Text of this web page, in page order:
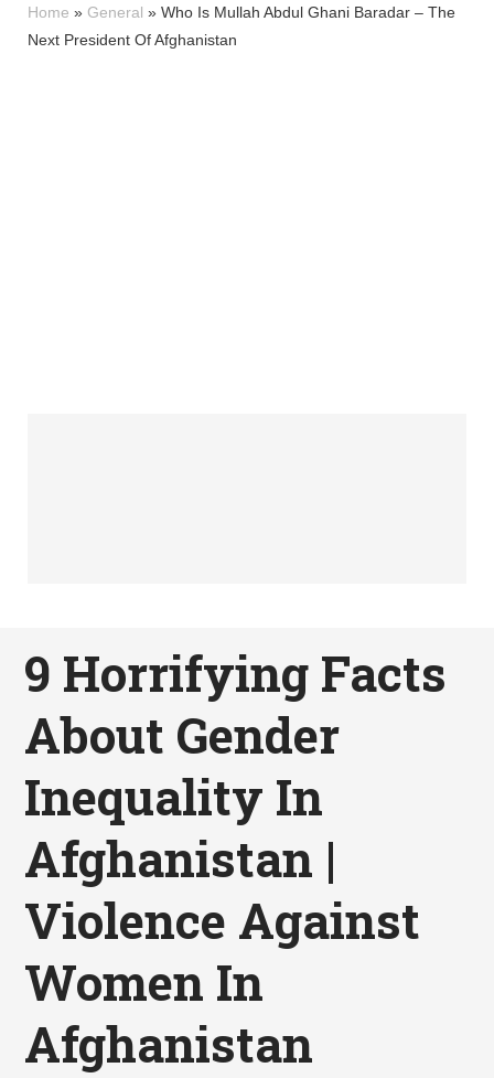
Home » General » Who Is Mullah Abdul Ghani Baradar – The
Next President Of Afghanistan
9 Horrifying Facts
About Gender
Inequality In
Afghanistan |
Violence Against
Women In
Afghanistan